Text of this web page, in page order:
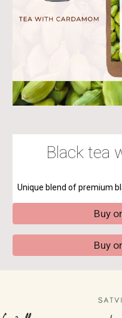
Black tea
Unique blend of premium
Buy
Buy